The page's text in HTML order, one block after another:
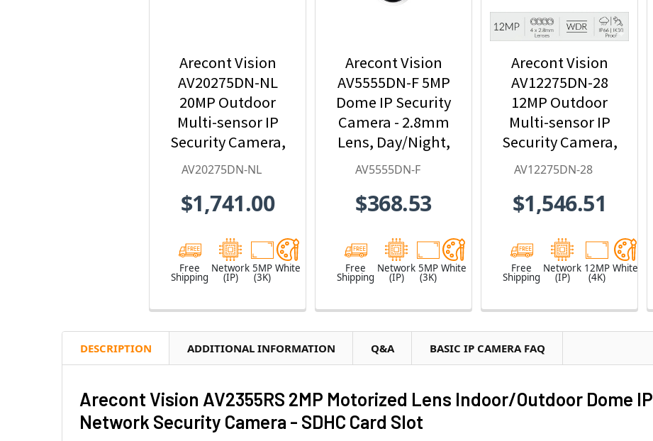
Arecont Vision
AV20275DN-NL
20MP Outdoor
Multi-sensor IP
Security Camera,
No Lens
AV20275DN-NL
$1,741.00
Free
Shipping
Network
(IP)
5MP
(3K)
White
Arecont Vision
AV5555DN-F 5MP
Dome IP Security
Camera - 2.8mm
Lens, Day/Night,
Built-in
AV5555DN-F
$368.53
Free
Shipping
Network
(IP)
5MP
(3K)
White
Arecont Vision
AV12275DN-28
12MP Outdoor
Multi-sensor IP
Security Camera,
4 x 2.8mm Lens
AV12275DN-28
$1,546.51
Free
Shipping
Network
(IP)
12MP
(4K)
White
DESCRIPTION ADDITIONAL INFORMATION Q&A BASIC IP CAMERA FAQ
Arecont Vision AV2355RS 2MP Motorized Lens Indoor/Outdoor Dome IP
Network Security Camera - SDHC Card Slot